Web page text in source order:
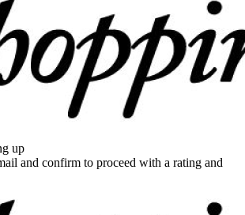
up
and confirm to proceed with a rating and